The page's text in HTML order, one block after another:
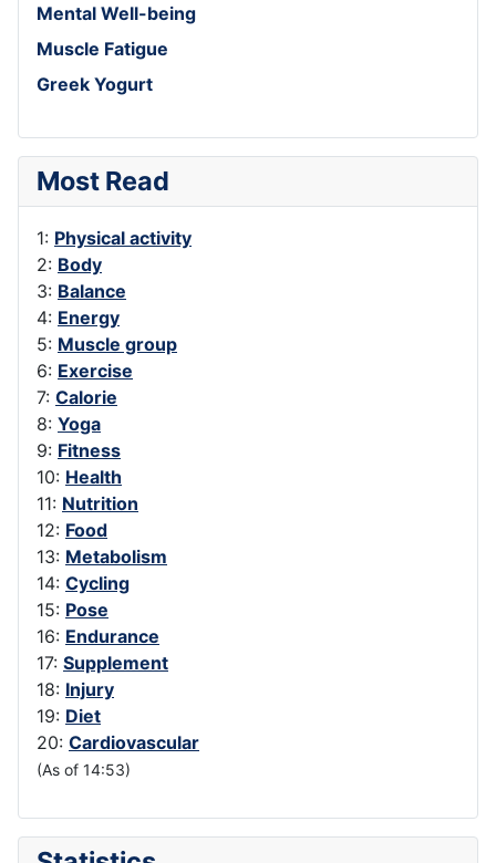
Mental Well-being
Muscle Fatigue
Greek Yogurt
Most Read
1: Physical activity
2: Body
3: Balance
4: Energy
5: Muscle group
6: Exercise
7: Calorie
8: Yoga
9: Fitness
10: Health
11: Nutrition
12: Food
13: Metabolism
14: Cycling
15: Pose
16: Endurance
17: Supplement
18: Injury
19: Diet
20: Cardiovascular
(As of 14:53)